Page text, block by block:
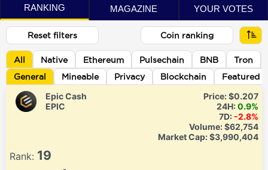
RANKING MAGAZINE YOUR VOTES
Reset filters Coin ranking
All Native Ethereum Pulsechain BNB
Tron
General
Mineable Privacy Blockchain Featured
Epic Cash
EPIC
Price:$0.207
24H:0.9%
7D: -2.8%
Volume:$62,754
Market Cap:$3,990,404
Rank: 19